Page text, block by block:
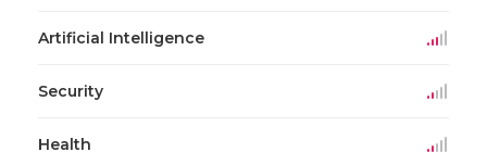
Artificial Intelligence
Security
Health